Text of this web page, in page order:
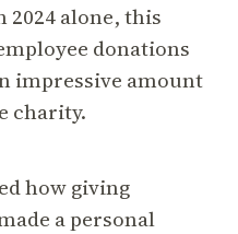
2024 alone, this
donations
impressive amount
charity.
how giving
a personal